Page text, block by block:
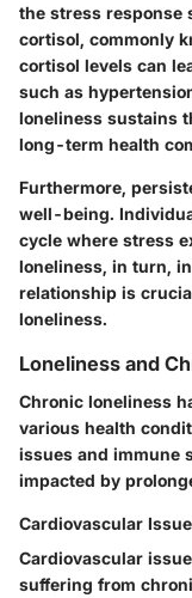
the stress response
cortisol, commonly
cortisol levels can
such as
loneliness sustains
long-term health
Furthermore,
well-being.
cycle where stress
loneliness, in turn,
relationship is
loneliness.
Loneliness and
Chronic loneliness
various health
issues and immune
impacted by
Cardiovascular
Cardiovascular
suffering from